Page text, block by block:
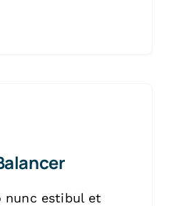
nunc estibul et